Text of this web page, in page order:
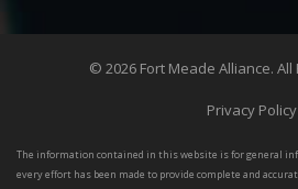
© 2026 Fort Meade Alliance. All
Privacy Policy
The information contained in this website is for general
every effort has been made to provide complete and